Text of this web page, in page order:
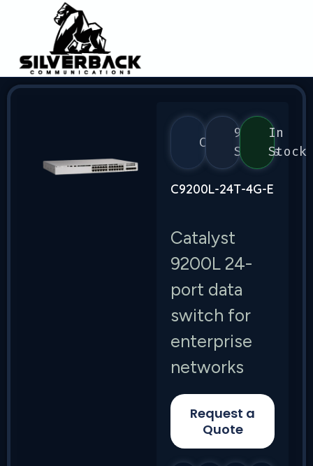
Cisco
9200
Series
In
Stock
C9200L-24T-4G-E
Catalyst
9200L 24-
port data
switch for
enterprise
networks
Request a
Quote